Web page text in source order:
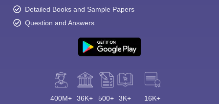
Detailed Books and Sample Papers
Question and Answers
400M+ 36K+ 500+ 3K+ 16K+